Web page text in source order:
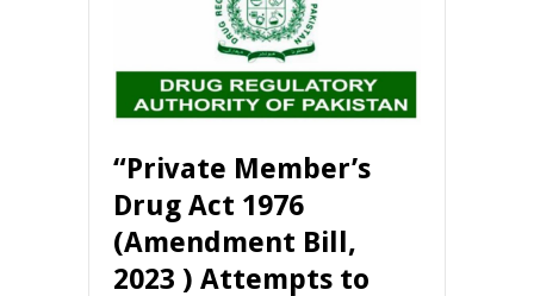
“Private Member’s
Drug Act 1976
(Amendment Bill,
2023 ) Attempts to